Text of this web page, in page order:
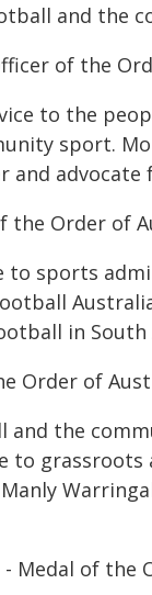
and the
of the
to the
sport.
and
the Order of
to sports
in South
Order of
and the
to
Medal of the